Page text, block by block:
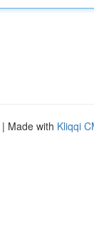
| Made with Kliqqi